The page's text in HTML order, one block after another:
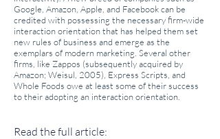
Google, Amazon, Apple, and Facebook can be
credited with possessing the necessary firm-wide
interaction orientation that has helped them set
new rules of business and emerge as the
exemplars of modern marketing. Several other
firms, like Zappos (subsequently acquired by
Amazon; Weisul, 2005), Express Scripts, and
Whole Foods owe at least some of their success
to their adopting an interaction orientation.
Read the full article: